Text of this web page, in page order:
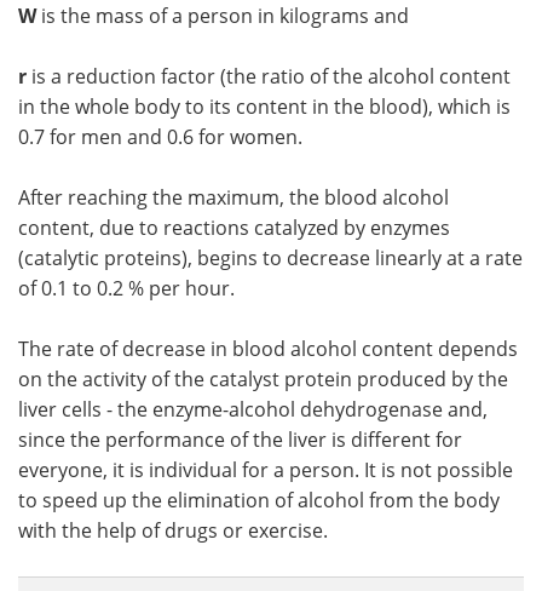
Wis the mass of a person in kilograms and
r is a reduction factor (the ratio of the alcohol content
in the whole body to its content in the blood), which is
0.7 for men and 0.6 for women.
After reaching the maximum, the blood alcohol
content, due to reactions catalyzed by enzymes
(catalytic proteins), begins to decrease linearly at a rate
of 0.1 to 0.2 % per hour.
The rate of decrease in blood alcohol content depends
on the activity of the catalyst protein produced by the
liver cells - the enzyme-alcohol dehydrogenase and,
since the performance of the liver is different for
everyone, it is individual for a person. It is not possible
to speed up the elimination of alcohol from the body
with the help of drugs or exercise.